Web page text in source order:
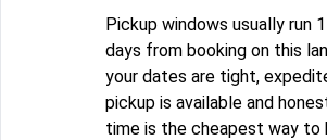
Pickup windows usually run
days from booking on this
your dates are tight,
pickup is available and
time is the cheapest way to